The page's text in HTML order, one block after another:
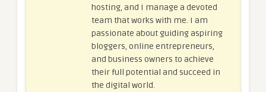
hosting, and I manage a devoted
team that works with me. I am
passionate about guiding aspiring
bloggers, online entrepreneurs,
and business owners to achieve
their full potential and succeed in
the digital world.